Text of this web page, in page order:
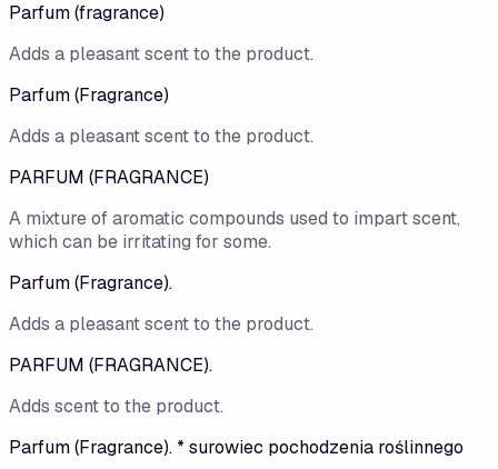
Parfum (fragrance)
Adds a pleasant scent to the product.
Parfum (Fragrance)
Adds a pleasant scent to the product.
PARFUM (FRAGRANCE)
A mixture of aromatic compounds used to impart scent,
which can be irritating for some.
Parfum (Fragrance).
Adds a pleasant scent to the product.
PARFUM (FRAGRANCE).
Adds scent to the product.
Parfum (Fragrance). * surowiec pochodzenia roślinnego